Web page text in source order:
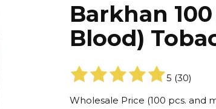
Barkhan
Blood)
5 (30)
Wholesale Price (100 pcs. and